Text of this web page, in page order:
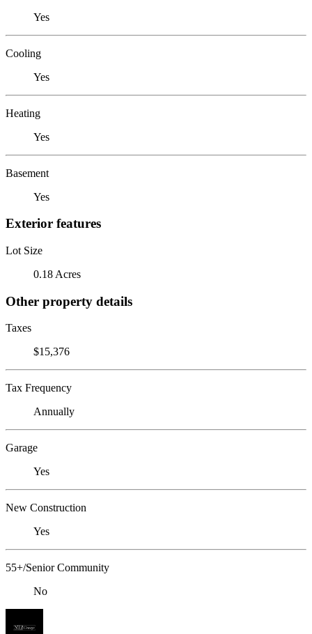
Yes
Cooling
Yes
Heating
Yes
Basement
Yes
Exterior features
Lot Size
0.18 Acres
Other property details
Taxes
$15,376
Tax Frequency
Annually
Garage
Yes
New Construction
Yes
55+/Senior Community
No